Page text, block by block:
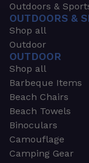
Outdoors &
OUTDOORS &
Shop all
Outdoor
OUTDOOR
Shop all
Barbeque Items
Beach Chairs
Beach Towels
Binoculars
Camouflage
Camping Gear